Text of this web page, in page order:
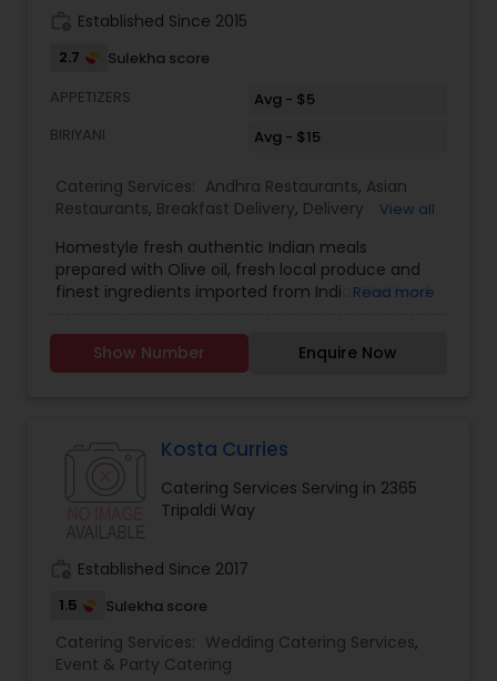
Established Since 2015
2.7
Sulekha score
APPETIZERS
Avg - $5
BIRIYANI
Avg - $15
Catering Services: Andhra Restaurants, Asian
Restaurants, Breakfast Delivery, Delivery
Food,Indian Tiffin Service,Lunch Services
Indian Restaurants, South Indian Restaurants,
Vegetarian Restaurants
View all
Homestyle fresh authentic Indian meals
prepared with Olive oil, fresh local produce and
finest ingredients imported from India. The food
home.Offer is 10% for weekly subscription of the
food. Delivery is only $5. Delivery will be done by 1
Read more
Show Number Enquire Now
Kosta Curries
Catering Services Serving in 2365
Tripaldi Way
Established Since 2017
1.5 Sulekha score
Catering Services: Wedding Catering Services,
Event & Party Catering